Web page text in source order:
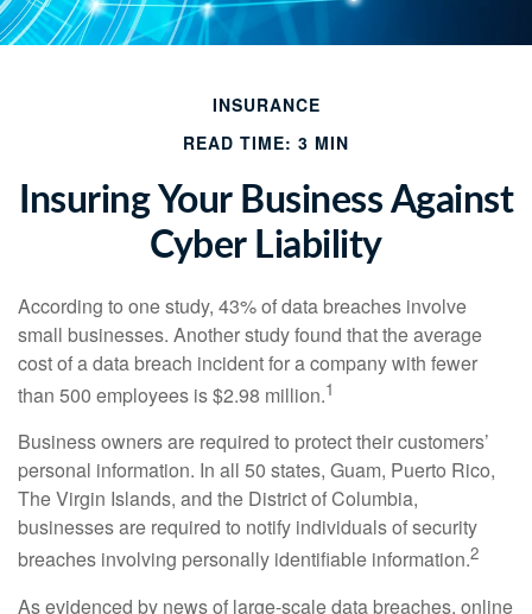
INSURANCE
READ TIME: 3 MIN
Insuring Your Business Against
Cyber Liability
According to one study, 43% of data breaches involve
small businesses. Another study found that the average
cost of a data breach incident for a company with fewer
than 500 employees is $2.98 million.1
Business owners are required to protect their customers’
personal information. In all 50 states, Guam, Puerto Rico,
The Virgin Islands, and the District of Columbia,
businesses are required to notify individuals of security
breaches involving personally identifiable information.2
As evidenced by news of large-scale data breaches, online